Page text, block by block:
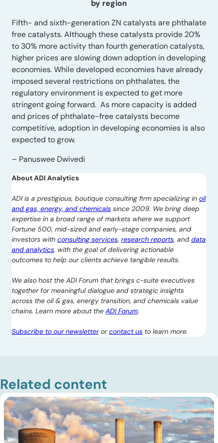
by region
Fifth- and sixth-generation ZN catalysts are phthalate
free catalysts. Although these catalysts provide 20%
to 30% more activity than fourth generation catalysts,
higher prices are slowing down adoption in developing
economies. While developed economies have already
imposed several restrictions on phthalates, the
regulatory environment is expected to get more
stringent going forward. As more capacity is added
and prices of phthalate-free catalysts become
competitive, adoption in developing economies is also
expected to grow.
– Panuswee Dwivedi
About ADI Analytics
ADI is a prestigious, boutique consulting firm specializing in oil
and gas, energy, and chemicals since 2009. We bring deep
expertise in a broad range of markets where we support
Fortune 500, mid-sized and early-stage companies, and
investors with consulting services, research reports, and data
and analytics, with the goal of delivering actionable
outcomes to help our clients achieve tangible results.
We also host the ADI Forum that brings c-suite executives
together for meaningful dialogue and strategic insights
across the oil & gas, energy transition, and chemicals value
chains. Learn more about the ADI Forum.
Subscribe to our newsletterorcontact us to learn more.
Related content